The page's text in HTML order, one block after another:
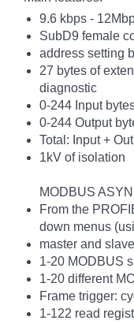
9.6 kbps -
SubD9 female
address setting
27 bytes of
diagnostic
0-244 Input
0-244 Output
Total: Input +
1kV of isolation
MODBUS
From the
down menus
master and
1-20 MODBUS
1-20 different
Frame trigger:
1-122 read